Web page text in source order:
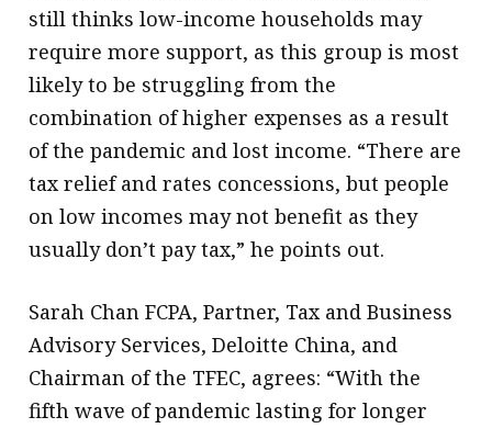
still thinks low-income households may
require more support, as this group is most
likely to be struggling from the
combination of higher expenses as a result
of the pandemic and lost income. “There are
tax relief and rates concessions, but people
on low incomes may not benefit as they
usually don’t pay tax,” he points out.
Sarah Chan FCPA, Partner, Tax and Business
Advisory Services, Deloitte China, and
Chairman of the TFEC, agrees: “With the
fifth wave of pandemic lasting for longer